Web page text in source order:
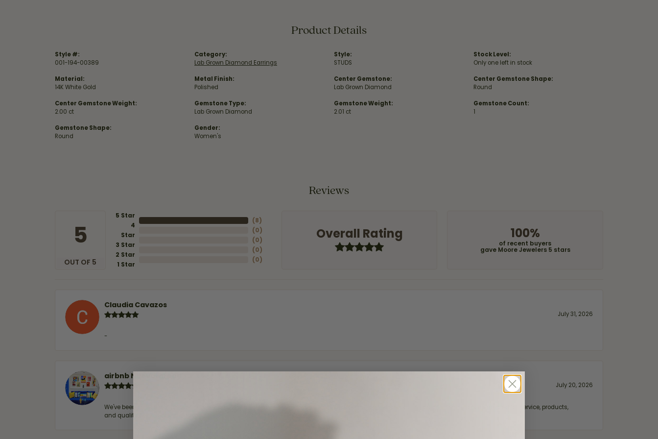
Product Details
Style #:
001-194-00389
Material:
14K White Gold
Center Gemstone Weight:
2.00 ct
Gemstone Shape:
Round
Category:
Lab Grown Diamond Earrings
Metal Finish:
Polished
Gemstone Type:
Lab Grown Diamond
Gender:
Women's
Style:
STUDS
Center Gemstone:
Lab Grown Diamond
Gemstone Weight:
2.01 ct
Stock Level:
Only one left in stock
Center Gemstone Shape:
Round
Gemstone Count:
1
Reviews
5
OUT OF 5
5 Star
4
Star
3 Star
2 Star
1 Star
(8)
(0)
(0)
(0)
(0)
Overall Rating 100%
of recent buyers
gave Moore Jewelers 5 stars
Claudia Cavazos
July 31, 2026
-
airbnb NuevoLaredo
July 20, 2026
We've been customers for over 10 years, and the last item we bought was a necklace for my son with a beautiful crucifix. Highly recommended for service, products,
and quality. 100% recommended.